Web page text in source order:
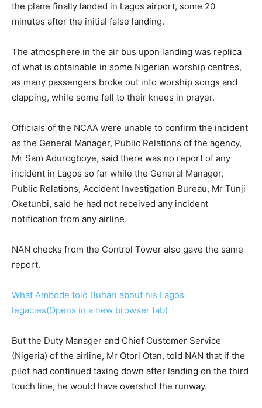
the plane finally landed in Lagos airport, some 20
minutes after the initial false landing.
The atmosphere in the air bus upon landing was replica
of what is obtainable in some Nigerian worship centres,
as many passengers broke out into worship songs and
clapping, while some fell to their knees in prayer.
Officials of the NCAA were unable to confirm the incident
as the General Manager, Public Relations of the agency,
Mr Sam Adurogboye, said there was no report of any
incident in Lagos so far while the General Manager,
Public Relations, Accident Investigation Bureau, Mr Tunji
Oketunbi, said he had not received any incident
notification from any airline.
NAN checks from the Control Tower also gave the same
report.
What Ambode told Buhari about his Lagos
legacies(Opens in a new browser tab)
But the Duty Manager and Chief Customer Service
(Nigeria) of the airline, Mr Otori Otan, told NAN that if the
pilot had continued taxing down after landing on the third
touch line, he would have overshot the runway.